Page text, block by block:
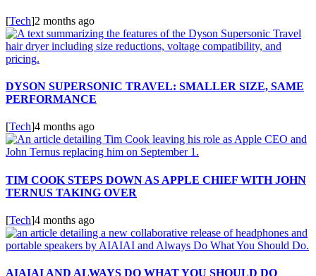
[Tech]2 months ago
DYSON SUPERSONIC TRAVEL: SMALLER SIZE, SAME
PERFORMANCE
[Tech]4 months ago
TIM COOK STEPS DOWN AS APPLE CHIEF WITH JOHN
TERNUS TAKING OVER
[Tech]4 months ago
AIAIAI AND ALWAYS DO WHAT YOU SHOULD DO